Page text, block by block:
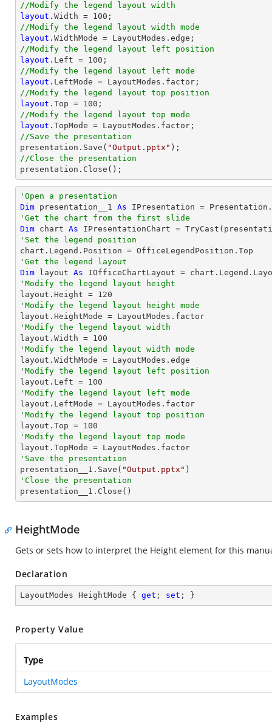
//Modify the legend layout width
layout .Width = 100
//Modify the legend layout width mode
layout
//Modify the legend layout left position
layout .Left = 100
//Modify the legend layout left mode
layout
//Modify the legend layout top position
layout .Top = 100
//Modify the legend layout top mode
layout
//Save the presentation
presentation.Save( "Output.pptx"
//Close the presentation
presentation.Close();
'Open a presentation
Dim presentation__1 As IPresentation =
'Get the chart from the first slide
Dim chart As IPresentationChart = TryCast
'Set the legend position
'Get the legend layout
Dim layout As
'Modify the legend layout height
layout.Height = 120
'Modify the legend layout height mode
'Modify the legend layout width
layout.Width = 100
'Modify the legend layout width mode
'Modify the legend layout left position
layout.Left = 100
'Modify the legend layout left mode
'Modify the legend layout top position
layout.Top = 100
'Modify the legend layout top mode
'Save the presentation
presentation__1.Save( "Output.pptx"
'Close the presentation
presentation__1.Close()
HeightMode
Gets or sets how to interpret the Height element for this
Declaration
LayoutModes HeightMode { get ; set ; }
Property Value
Type
LayoutModes
Examples